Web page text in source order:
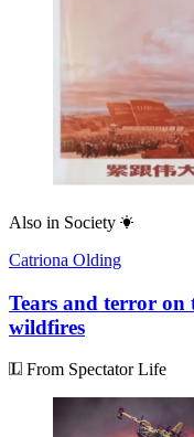
Also in Society
Catriona Olding
Tears and terror on
wildfires
From Spectator Life